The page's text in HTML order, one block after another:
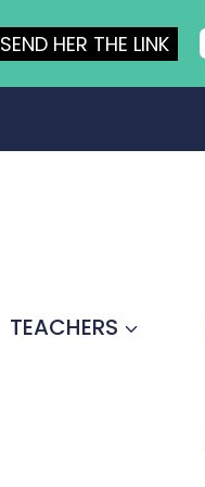
TEACHERS
SEND HER THE LINK